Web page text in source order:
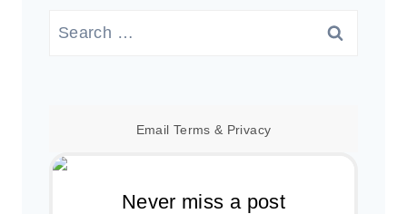
Search
Email Terms & Privacy
Never miss a post